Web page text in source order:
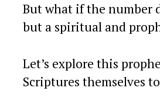
But what if the number
but a spiritual and
Let’s explore this
Scriptures themselves